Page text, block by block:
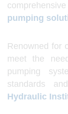
pumping
Renowned for
meet the
pumping
standards
Hydraulic